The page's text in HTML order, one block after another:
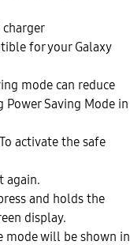
charger
for your Galaxy
mode can reduce
Saving Mode in
activate the safe
again.
and holds the
display.
mode will be shown in